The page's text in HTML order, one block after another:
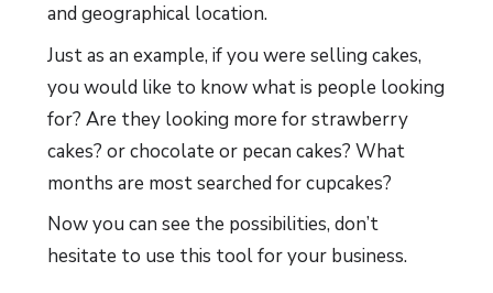
and geographical location.
Just as an example, if you were selling cakes,
you would like to know what is people looking
for? Are they looking more for strawberry
cakes? or chocolate or pecan cakes? What
months are most searched for cupcakes?
Now you can see the possibilities, don’t
hesitate to use this tool for your business.